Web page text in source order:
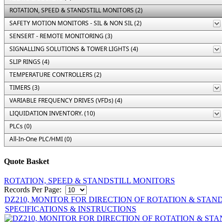
ROTATION, SPEED & STANDSTILL MONITORS (2)
SAFETY MOTION MONITORS - SIL & NON SIL (2)
SENSERT - REMOTE MONITORING (3)
SIGNALLING SOLUTIONS & TOWER LIGHTS (4)
SLIP RINGS (4)
TEMPERATURE CONTROLLERS (2)
TIMERS (3)
VARIABLE FREQUENCY DRIVES (VFDs) (4)
LIQUIDATION INVENTORY. (10)
PLCs (0)
All-In-One PLC/HMI (0)
Quote Basket
ROTATION, SPEED & STANDSTILL MONITORS
Records Per Page:
DZ210, MONITOR FOR DIRECTION OF ROTATION &
SPECIFICATIONS & INSTRUCTIONS